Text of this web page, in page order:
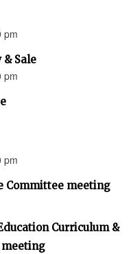
pm
& Sale
pm
pm
Committee meeting
Curriculum &